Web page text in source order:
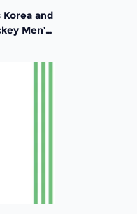
and
Men’s